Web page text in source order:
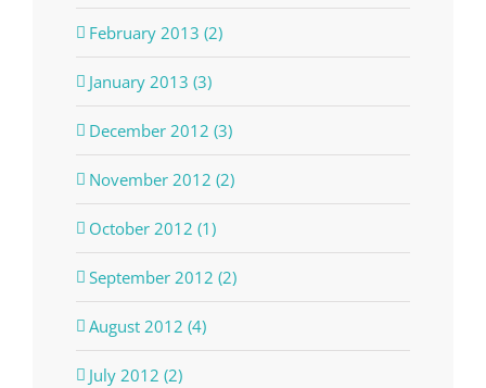
February 2013 (2)
January 2013 (3)
December 2012 (3)
November 2012 (2)
October 2012 (1)
September 2012 (2)
August 2012 (4)
July 2012 (2)